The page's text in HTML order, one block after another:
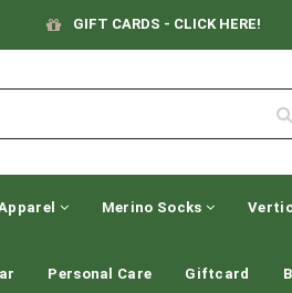
GIFT CARDS - CLICK HERE!
Merino Socks
Personal Care Giftcard